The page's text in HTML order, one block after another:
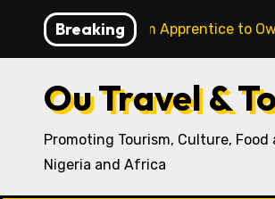
content
Breaking
From Apprentice to Owner: Inside
Ou Travel &
Promoting Tourism, Culture,
Nigeria and Africa